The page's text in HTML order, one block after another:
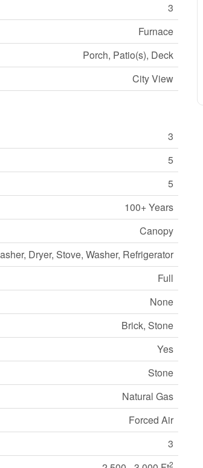
3
Furnace
Porch, Patio(s), Deck
City View
3
5
5
100+ Years
Canopy
Dryer, Stove, Washer, Refrigerator
Full
None
Brick, Stone
Yes
Stone
Natural Gas
Forced Air
3
2